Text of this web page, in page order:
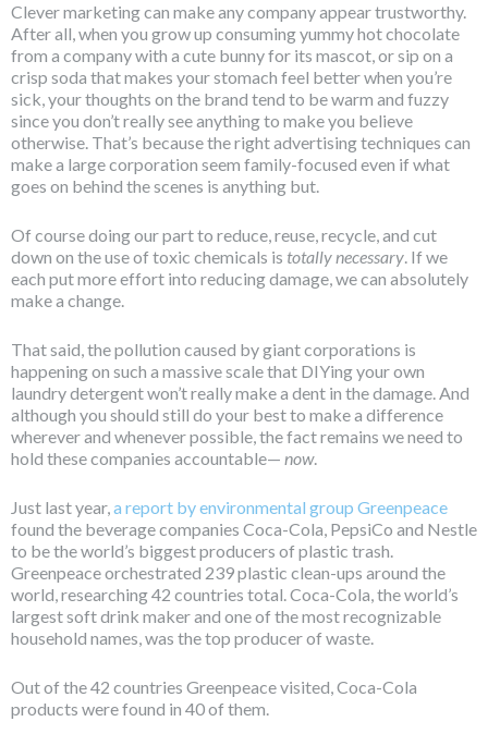
Clever marketing can make any company appear trustworthy.
After all, when you grow up consuming yummy hot chocolate
from a company with a cute bunny for its mascot, or sip on a
crisp soda that makes your stomach feel better when you’re
sick, your thoughts on the brand tend to be warm and fuzzy
since you don’t really see anything to make you believe
otherwise. That’s because the right advertising techniques can
make a large corporation seem family-focused even if what
goes on behind the scenes is anything but.
Of course doing our part to reduce, reuse, recycle, and cut
down on the use of toxic chemicals is totallynecessary. If we
each put more effort into reducing damage, we can absolutely
make a change.
That said, the pollution caused by giant corporations is
happening on such a massive scale that DIYing your own
laundry detergent won’t really make a dent in the damage. And
although you should still do your best to make a difference
wherever and whenever possible, the fact remains we need to
hold these companies accountable— now.
Just last year,a report by environmental group Greenpeace
found the beverage companies Coca-Cola, PepsiCo and Nestle
to be the world’s biggest producers of plastic trash.
Greenpeace orchestrated 239 plastic clean-ups around the
world, researching 42 countries total. Coca-Cola, the world’s
largest soft drink maker and one of the most recognizable
household names, was the top producer of waste.
Out of the 42 countries Greenpeace visited, Coca-Cola
products were found in 40 of them.